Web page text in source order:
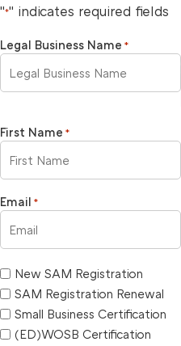
"*" indicates required fields
Legal Business Name *
First Name *
Email *
New SAM Registration
SAM Registration Renewal
Small Business Certification
(ED)WOSB Certification